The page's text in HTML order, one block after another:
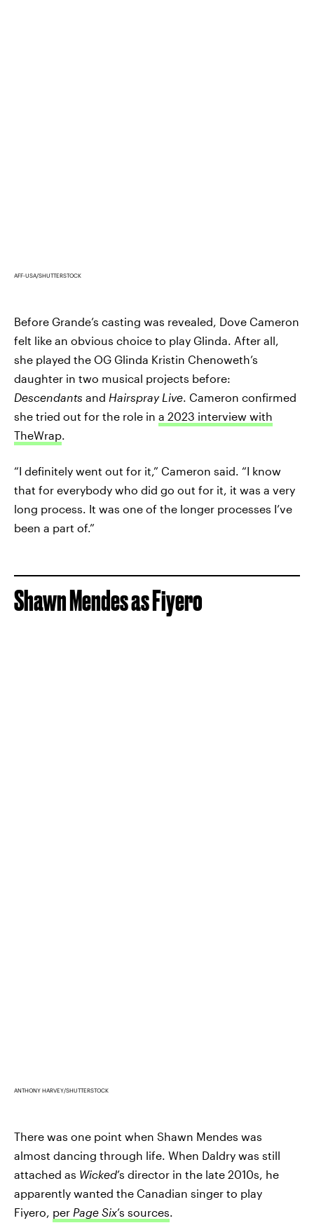
AFF-USA/SHUTTERSTOCK
Before Grande’s casting was revealed, Dove Cameron
felt like an obvious choice to play Glinda. After all,
she played the OG Glinda Kristin Chenoweth’s
daughter in two musical projects before:
Descendants and Hairspray Live. Cameron confirmed
she tried out for the role in a 2023 interview with
TheWrap.
“I definitely went out for it,” Cameron said. “I know
that for everybody who did go out for it, it was a very
long process. It was one of the longer processes I’ve
been a part of.”
Shawn Mendes as Fiyero
ANTHONY HARVEY/SHUTTERSTOCK
There was one point when Shawn Mendes was
almost dancing through life. When Daldry was still
attached as Wicked’s director in the late 2010s, he
apparently wanted the Canadian singer to play
Fiyero, per Page Six’s sources.